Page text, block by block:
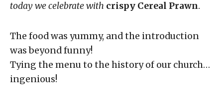
today we celebrate with crispy Cereal Prawn.
The food was yummy, and the introduction
was beyond funny!
Tying the menu to the history of our church…
ingenious!